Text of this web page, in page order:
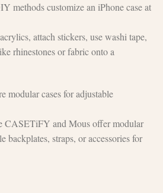
methods customize an iPhone case at
attach stickers, use washi tape,
rhinestones or fabric onto a
cases for adjustable
and Mous offer modular
backplates, straps, or accessories for